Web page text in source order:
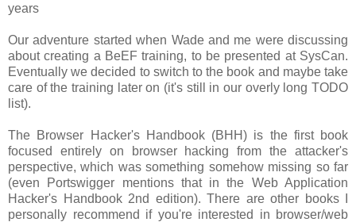
years
Our adventure started when Wade and me were discussing
about creating a BeEF training, to be presented at SysCan.
Eventually we decided to switch to the book and maybe take
care of the training later on (it's still in our overly long TODO
list).
The Browser Hacker's Handbook (BHH) is the first book
focused entirely on browser hacking from the attacker's
perspective, which was something somehow missing so far
(even Portswigger mentions that in the Web Application
Hacker's Handbook 2nd edition). There are other books I
personally recommend if you're interested in browser/web